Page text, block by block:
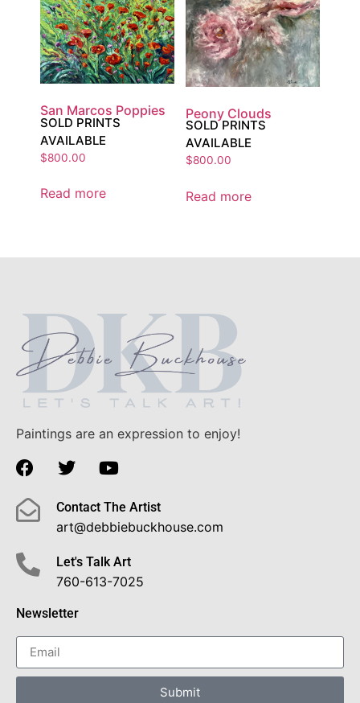
San Marcos Poppies
SOLD PRINTS
AVAILABLE
$800.00
Read more
Peony Clouds
SOLD PRINTS
AVAILABLE
$800.00
Read more
Paintings are an expression to enjoy!
Contact The Artist
art@debbiebuckhouse.com
Let's Talk Art
760-613-7025
Newsletter
Submit